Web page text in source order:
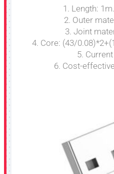
1. Length:
2. Outer
3. Joint
4. Core: (43/
5.
6. Cost-